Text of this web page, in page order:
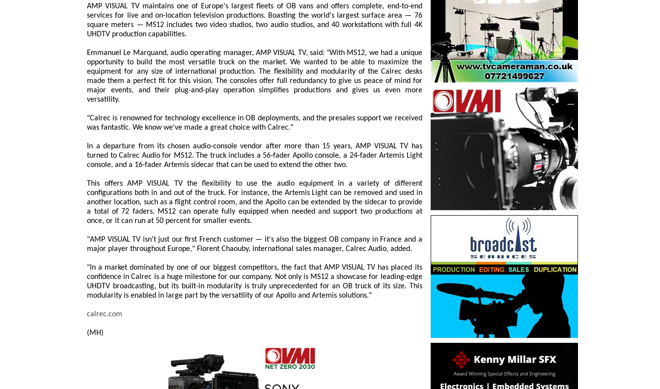
AMP VISUAL TV maintains one of Europe's largest fleets of OB vans and offers complete, end-to-end
services for live and on-location television productions. Boasting the world's largest surface area — 76
square meters — MS12 includes two video studios, two audio studios, and 40 workstations with full 4K
UHDTV production capabilities.
Emmanuel Le Marquand, audio operating manager, AMP VISUAL TV, said: "With MS12, we had a unique
opportunity to build the most versatile truck on the market. We wanted to be able to maximize the
equipment for any size of international production. The flexibility and modularity of the Calrec desks
made them a perfect fit for this vision. The consoles offer full redundancy to give us peace of mind for
major events, and their plug-and-play operation simplifies productions and gives us even more
versatility.
"Calrec is renowned for technology excellence in OB deployments, and the presales support we received
was fantastic. We know we've made a great choice with Calrec."
In a departure from its chosen audio-console vendor after more than 15 years, AMP VISUAL TV has
turned to Calrec Audio for MS12. The truck includes a 56-fader Apollo console, a 24-fader Artemis Light
console, and a 16-fader Artemis sidecar that can be used to extend the other two.
This offers AMP VISUAL TV the flexibility to use the audio equipment in a variety of different
configurations both in and out of the truck. For instance, the Artemis Light can be removed and used in
another location, such as a flight control room, and the Apollo can be extended by the sidecar to provide
a total of 72 faders. MS12 can operate fully equipped when needed and support two productions at
once, or it can run at 50 percent for smaller events.
"AMP VISUAL TV isn't just our first French customer — it's also the biggest OB company in France and a
major player throughout Europe," Florent Chaouby, international sales manager, Calrec Audio, added.
"In a market dominated by one of our biggest competitors, the fact that AMP VISUAL TV has placed its
confidence in Calrec is a huge milestone for our company. Not only is MS12 a showcase for leading-edge
UHDTV broadcasting, but its built-in modularity is truly unprecedented for an OB truck of its size. This
modularity is enabled in large part by the versatility of our Apollo and Artemis solutions."
calrec.com
(MH)